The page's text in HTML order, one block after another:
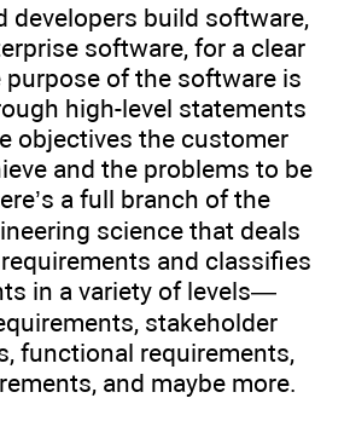
developers build software,
software, for a clear
purpose of the software is
high-level statements
objectives the customer
and the problems to be
a full branch of the
science that deals
and classifies
in a variety of levels—
stakeholder
functional requirements,
and maybe more.